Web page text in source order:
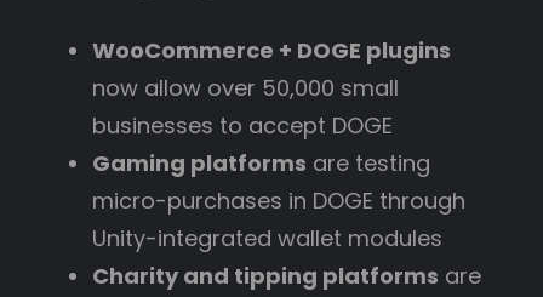
WooCommerce + DOGE plugins
now allow over 50,000 small
businesses to accept DOGE
Gaming platforms are testing
micro-purchases in DOGE through
Unity-integrated wallet modules
Charity and tipping platforms are